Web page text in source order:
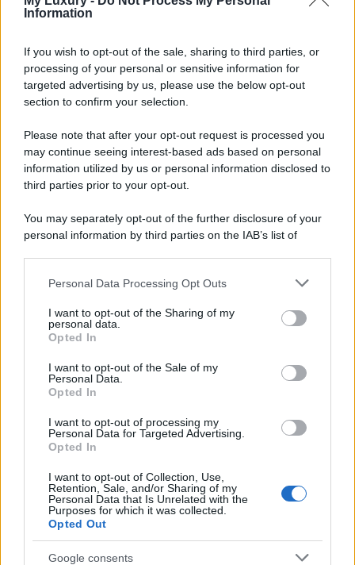
Information
If you wish to opt-out of the sale, sharing to third parties, or
processing of your personal or sensitive information for
targeted advertising by us, please use the below opt-out
section to confirm your selection.
Please note that after your opt-out request is processed you
may continue seeing interest-based ads based on personal
information utilized by us or personal information disclosed to
third parties prior to your opt-out.
You may separately opt-out of the further disclosure of your
personal information by third parties on the IAB’s list of
This information may also be disclosed by us to third parties
disclose it to other third parties.
Please note that this website/app uses one or more Google
services and may gather and store information including but
not limited to your visit or usage behaviour. You may click to
grant or deny consent to Google and its third-party tags to
consent section.
Personal Data Processing Opt Outs
I want to opt-out of the Sharing of my
personal data.
Opted In
I want to opt-out of the Sale of my
Personal Data.
Opted In
I want to opt-out of processing my
Personal Data for Targeted Advertising.
Opted In
I want to opt-out of Collection, Use,
Retention, Sale, and/or Sharing of my
Personal Data that Is Unrelated with the
Purposes for which it was collected.
Opted Out
Google consents